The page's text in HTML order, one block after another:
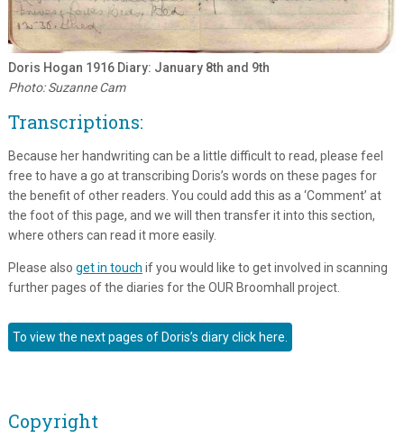
Doris Hogan 1916 Diary: January 8th and 9th
Photo: Suzanne Cam
Transcriptions:
Because her handwriting can be a little difficult to read, please feel
free to have a go at transcribing Doris’s words on these pages for
the benefit of other readers. You could add this as a ‘Comment’ at
the foot of this page, and we will then transfer it into this section,
where others can read it more easily.
Please also get in touch if you would like to get involved in scanning
further pages of the diaries for the OUR Broomhall project.
To view the next pages of Doris’s diary click here.
Copyright